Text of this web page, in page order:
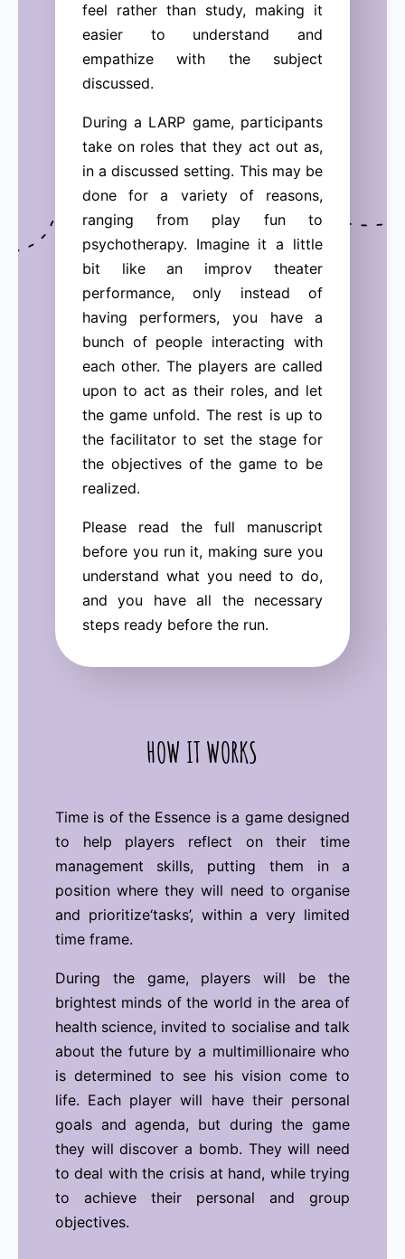
feel rather than study, making it
easier to understand and
empathize with the subject
discussed.
During a LARP game, participants
take on roles that they act out as,
in a discussed setting. This may be
done for a variety of reasons,
ranging from play fun to
psychotherapy. Imagine it a little
bit like an improv theater
performance, only instead of
having performers, you have a
bunch of people interacting with
each other. The players are called
upon to act as their roles, and let
the game unfold. The rest is up to
the facilitator to set the stage for
the objectives of the game to be
realized.
Please read the full manuscript
before you run it, making sure you
understand what you need to do,
and you have all the necessary
steps ready before the run.
HOW IT WORKS
Time is of the Essence is a game designed
to help players reflect on their time
management skills, putting them in a
position where they will need to organise
and prioritize‘tasks’, within a very limited
time frame.
During the game, players will be the
brightest minds of the world in the area of
health science, invited to socialise and talk
about the future by a multimillionaire who
is determined to see his vision come to
life. Each player will have their personal
goals and agenda, but during the game
they will discover a bomb. They will need
to deal with the crisis at hand, while trying
to achieve their personal and group
objectives.